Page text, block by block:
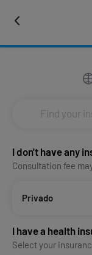
I don't have any
Consultation fee
Privado
I have a health
Select your